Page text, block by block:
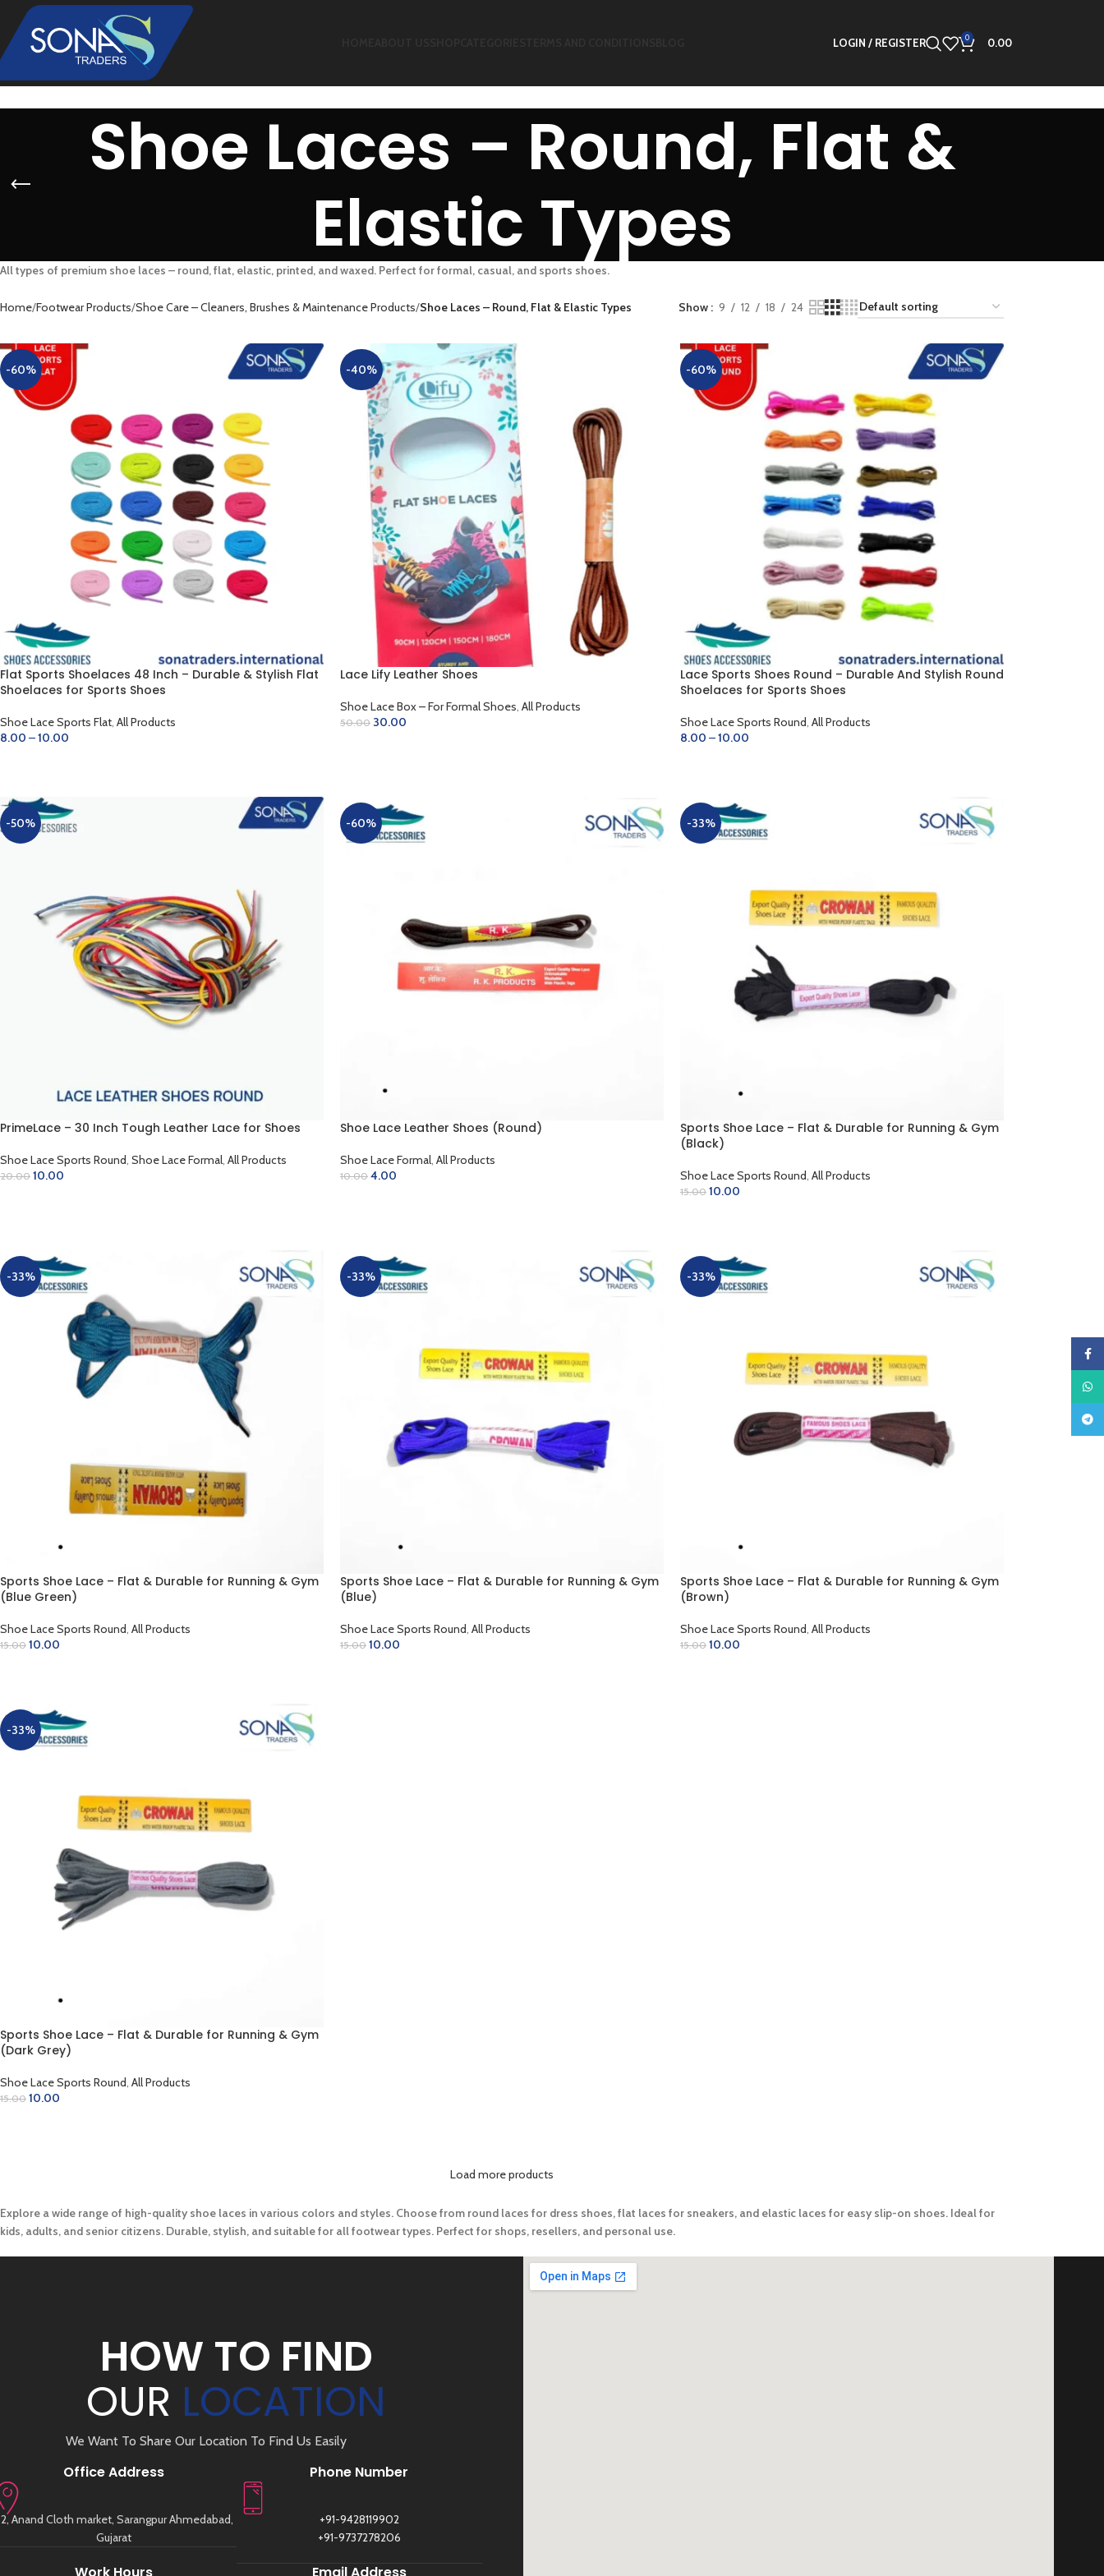
LOGIN / REGISTER 0 0.00
Shoe Laces – Round, Flat &
Elastic Types
All types of premium shoe laces – round, flat, elastic, printed, and waxed. Perfect for formal, casual, and sports shoes.
Home Footwear Products Shoe Care – Cleaners, Brushes & Maintenance Products Shoe Laces – Round, Flat & Elastic Types Show 9 12 18 24
-60%
Flat Sports Shoelaces 48 Inch – Durable & Stylish Flat
Shoelaces for Sports Shoes
Shoe Lace Sports Flat, All Products
8.00 –10.00
-40%
Lace Lify Leather Shoes
Shoe Lace Box – For Formal Shoes, All Products
50.00 30.00
-60%
Lace Sports Shoes Round – Durable And Stylish Round
Shoelaces for Sports Shoes
Shoe Lace Sports Round, All Products
8.00 –10.00
-50%
PrimeLace – 30 Inch Tough Leather Lace for Shoes
Shoe Lace Sports Round, Shoe Lace Formal, All Products
20.00 10.00
-60%
Shoe Lace Leather Shoes (Round)
Shoe Lace Formal, All Products
10.00 4.00
-33%
Sports Shoe Lace – Flat & Durable for Running & Gym
(Black)
Shoe Lace Sports Round, All Products
15.00 10.00
-33%
Sports Shoe Lace – Flat & Durable for Running & Gym
(Blue Green)
Shoe Lace Sports Round, All Products
15.00 10.00
-33%
Sports Shoe Lace – Flat & Durable for Running & Gym
(Blue)
Shoe Lace Sports Round, All Products
15.00 10.00
-33%
Sports Shoe Lace – Flat & Durable for Running & Gym
(Brown)
Shoe Lace Sports Round, All Products
15.00 10.00
-33%
Sports Shoe Lace – Flat & Durable for Running & Gym
(Dark Grey)
Shoe Lace Sports Round, All Products
15.00 10.00
Load more products
Explore a wide range of high-quality shoe laces in various colors and styles. Choose from round laces for dress shoes, flat laces for sneakers, and elastic laces for easy slip-on shoes. Ideal for
kids, adults, and senior citizens. Durable, stylish, and suitable for all footwear types. Perfect for shops, resellers, and personal use.
HOW TO FIND
OUR LOCATION
We Want To Share Our Location To Find Us Easily
Office Address
Anand Cloth market, Sarangpur Ahmedabad,
Gujarat
Work Hours
Phone Number
+91-9428119902
+91-9737278206
Email Address